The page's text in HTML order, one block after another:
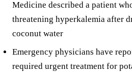
Medicine described a patient
threatening hyperkalemia after
coconut water
Emergency physicians have
required urgent treatment for